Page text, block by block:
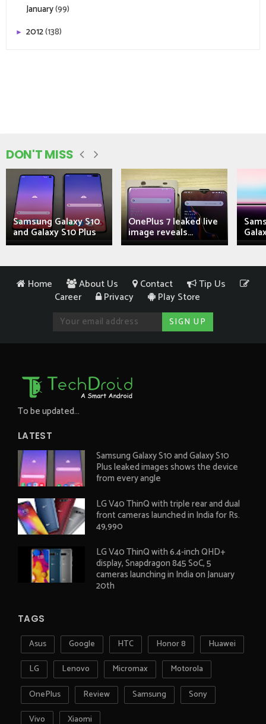
January(99)
► 2012(138)
DON'T MISS
Samsung Galaxy S10
and Galaxy S10 Plus
OnePlus 7 leaked live
image reveals...
Home About Us Contact
Tip Us
Career
Privacy Play Store
To be updated...
LATEST
Samsung Galaxy S10 and Galaxy S10
Plus leaked images shows the device
from every angle
LG V40 ThinQ with triple rear and dual
front cameras launched in India for Rs.
49,990
LG V40 ThinQ with 6.4-inch QHD+
display, Snapdragon 845 SoC, 5
cameras launching in India on January
20th
TAGS
Asus Google HTC Honor 8
Huawei
LG
Lenovo Micromax
Motorola
OnePlus
Review Samsung
Sony
Vivo
Xiaomi